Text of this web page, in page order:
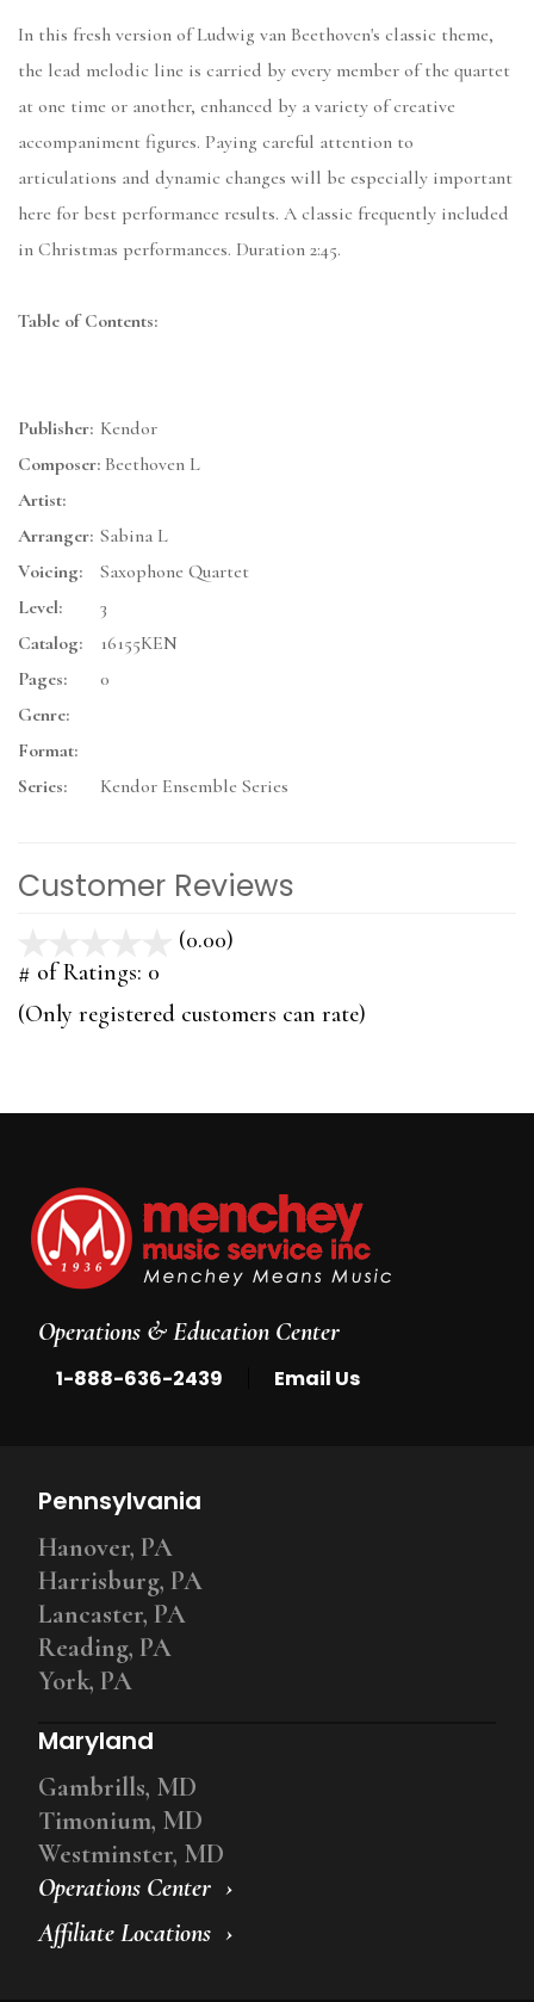
In this fresh version of Ludwig van Beethoven's classic theme,
the lead melodic line is carried by every member of the quartet
at one time or another, enhanced by a variety of creative
accompaniment figures. Paying careful attention to
articulations and dynamic changes will be especially important
here for best performance results. A classic frequently included
in Christmas performances. Duration 2:45.
Table of Contents:
Publisher: Kendor
Composer: Beethoven L
Artist:
Arranger: Sabina L
Voicing:
Saxophone Quartet
Level:
3
Catalog:
16155KEN
Pages:
0
Genre:
Format:
Series:
Kendor Ensemble Series
Customer Reviews
(0.00)
5
# of Ratings: 0
(Only registered customers can rate)
Operations & Education Center
1-888-636-2439 Email Us
Operations Center
Affiliate Locations
Pennsylvania
Hanover, PA
Harrisburg, PA
Lancaster, PA
Reading, PA
York, PA
Maryland
Gambrills, MD
Timonium, MD
Westminster, MD